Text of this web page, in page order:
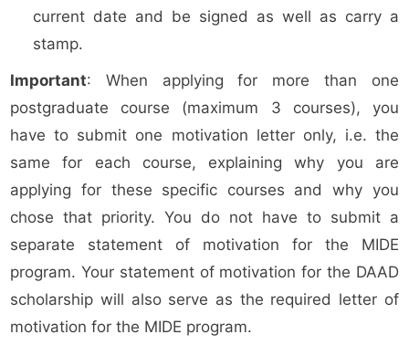
current date and be signed as well as carry a
stamp.
Important: When applying for more than one
postgraduate course (maximum 3 courses), you
have to submit one motivation letter only, i.e. the
same for each course, explaining why you are
applying for these specific courses and why you
chose that priority. You do not have to submit a
separate statement of motivation for the MIDE
program. Your statement of motivation for the DAAD
scholarship will also serve as the required letter of
motivation for the MIDE program.